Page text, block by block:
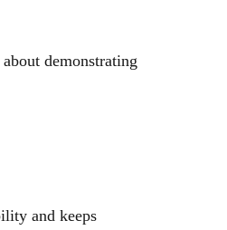
demonstrating
and keeps